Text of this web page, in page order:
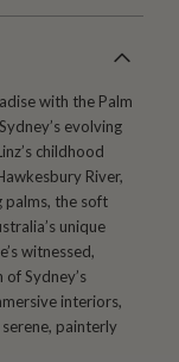
with the Palm
evolving
childhood
River,
palms, the soft
unique
witnessed,
Sydney’s
interiors,
painterly